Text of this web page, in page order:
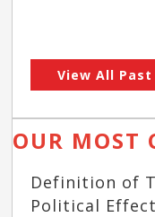
View All Past
OUR MOST
Definition of
Political